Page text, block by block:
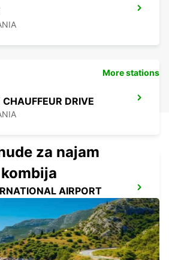
DRIVE
AIRPORT
More stations
za najam